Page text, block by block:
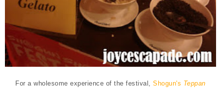
For a wholesome experience of the festival,Shogun's Teppan